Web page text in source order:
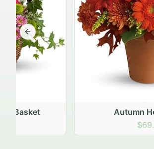
Autumn Hearth Pot
Previous slide